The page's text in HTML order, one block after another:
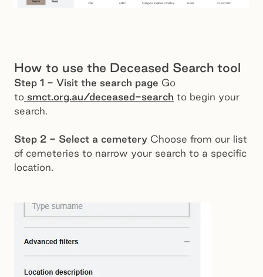
How to use the Deceased Search tool
Step 1 - Visit the search page Go
to smct.org.au/deceased-search to begin your
search.
Step 2 - Select a cemetery Choose from our list
of cemeteries to narrow your search to a specific
location.